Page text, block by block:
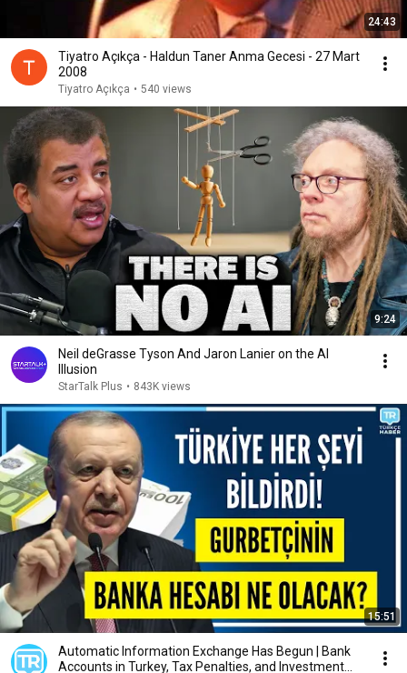
24:43
Tiyatro Açıkça - Haldun Taner Anma Gecesi - 27 Mart
2008
Tiyatro Açıkça • 540 views
9:24
Neil deGrasse Tyson And Jaron Lanier on the AI
Illusion
StarTalk Plus • 843K views
15:51
Automatic Information Exchange Has Begun | Bank
Accounts in Turkey, Tax Penalties, and Investment...